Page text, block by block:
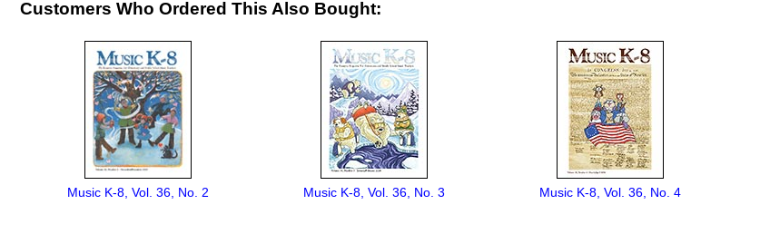
Customers Who Ordered This Also Bought:
Music K-8, Vol. 36, No. 2 Music K-8, Vol. 36, No. 3 Music K-8, Vol. 36, No. 4